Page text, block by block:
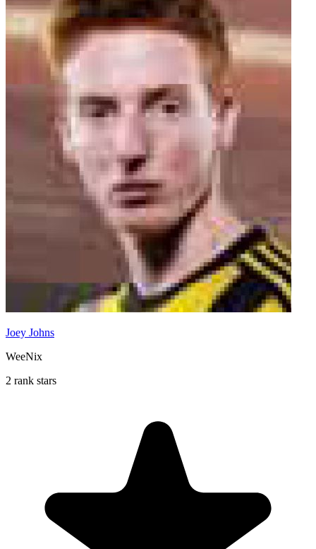
Joey Johns
WeeNix
2 rank stars